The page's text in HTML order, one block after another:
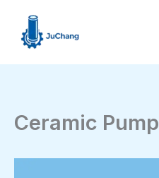
content
Ceramic Pump